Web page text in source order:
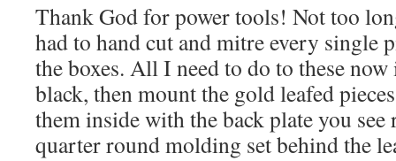
Thank God for power tools! Not too
had to hand cut and mitre every single
the boxes. All I need to do to these
black, then mount the gold leafed
them inside with the back plate you
quarter round molding set behind the